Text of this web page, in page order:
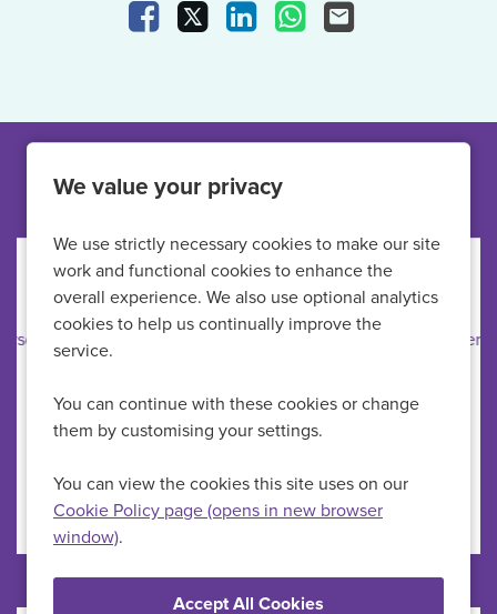
We value your privacy
We use strictly necessary cookies to make our site
work and functional cookies to enhance the
overall experience. We also use optional analytics
cookies to help us continually improve the
service.
You can continue with these cookies or change
them by customising your settings.
You can view the cookies this site uses on our
Cookie Policy page (opens in new browser
window).
Share Vacancy on Facebook
Share Vacancy on X
Share Vacancy on LinkedIn
Share Vacancy on
Other jobs like this
Anaesthetic Practitioner
All Locations
Practice Plus Group Hospital Emersons Green
Advertising Salary
up to £44,373 per year
Vacancy Type
Permanent
Schedule Type
Full Time
More Info